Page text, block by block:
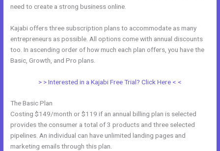
need to create a strong business online.
Kajabi offers three subscription plans to accommodate as many
entrepreneurs as possible. All options come with annual discounts
too. In ascending order of how much each plan offers, you have the
Basic, Growth, and Pro plans.
> > Interested in a Kajabi Free Trial? Click Here < <
The Basic Plan
Costing $149/month or $119 if an annual billing plan is selected
provides the consumer a total of 3 products and three selected
pipelines. An individual can have unlimited landing pages and
marketing emails through this plan.